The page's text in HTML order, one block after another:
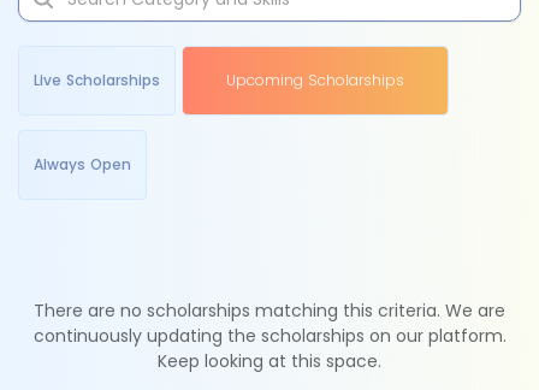
Live Scholarships Upcoming Scholarships
Always Open
There are no scholarships matching this criteria. We are
continuously updating the scholarships on our platform.
Keep looking at this space.